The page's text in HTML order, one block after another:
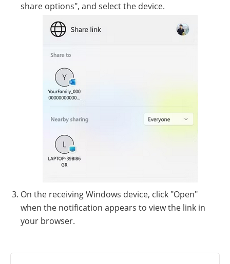
share options", and select the device.
On the receiving Windows device, click "Open"
when the notification appears to view the link in
your browser.